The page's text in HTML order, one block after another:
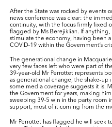
After the State was rocked by events
news conference was clear: the
continuity, with the focus firmly fixed
flagged by Ms Berejiklian. If
stimulate the economy, having been
COVID-19 within the Government’s
The generational change in
very few faces left who were part of
39-year-old Mr Perrottet represents
as generational change, the shake-
some media coverage suggests it is.
the Government for years, making
sweeping 39-5 win in the party room
support, most of it coming from the
Mr Perrottet has flagged he will seek